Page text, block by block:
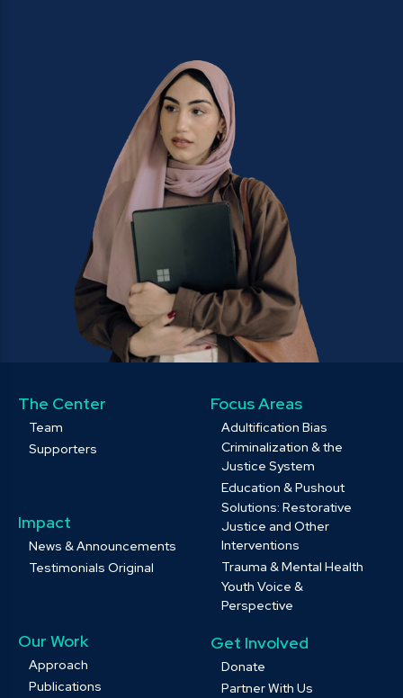
The Center
Team
Supporters
Impact
News & Announcements
Testimonials Original
Our Work
Approach
Publications
Focus Areas
Adultification Bias
Criminalization & the
Justice System
Education & Pushout
Solutions: Restorative
Justice and Other
Interventions
Trauma & Mental Health
Youth Voice &
Perspective
Get Involved
Donate
Partner With Us